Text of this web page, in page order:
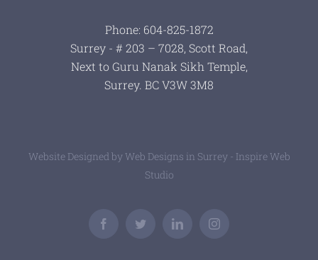
Phone: 604-825-1872
Surrey - # 203 – 7028, Scott Road,
Next to Guru Nanak Sikh Temple,
Surrey. BC V3W 3M8
Website Designed by Web Designs in Surrey - Inspire Web
Studio
FacebookTwitter LinkedInInstagram